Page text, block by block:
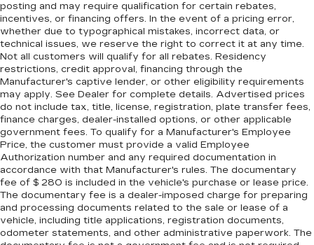
room. Split-bench rear seats provide you with
added versatility so you can load passengers
and cargo in multiple combinations. Fold one
side for long items and still have room for your
passengers. Or fold both sides to load large
items. With split-bench rear seats, it all fits.
Manual air conditioning - beat the heat. Take the
edge off sweltering weather with manual
climate controls. You can set the mode,
temperature and speed of the fan so you can
be comfortable on your drive no matter the
temperature outside. Keep it cool with manual
air conditioning.
posting and may require qualification for certain rebates,
incentives, or financing offers. In the event of a pricing error,
whether due to typographical mistakes, incorrect data, or
technical issues, we reserve the right to correct it at any time.
Not all customers will qualify for all rebates. Residency
restrictions, credit approval, financing through the
Manufacturer's captive lender, or other eligibility requirements
may apply. See Dealer for complete details. Advertised prices
do not include tax, title, license, registration, plate transfer fees,
finance charges, dealer-installed options, or other applicable
government fees. To qualify for a Manufacturer's Employee
Price, the customer must provide a valid Employee
Authorization number and any required documentation in
accordance with that Manufacturer's rules. The documentary
fee of $ 280 is included in the vehicle's purchase or lease price.
The documentary fee is a dealer-imposed charge for preparing
and processing documents related to the sale or lease of a
vehicle, including title applications, registration documents,
odometer statements, and other administrative paperwork. The